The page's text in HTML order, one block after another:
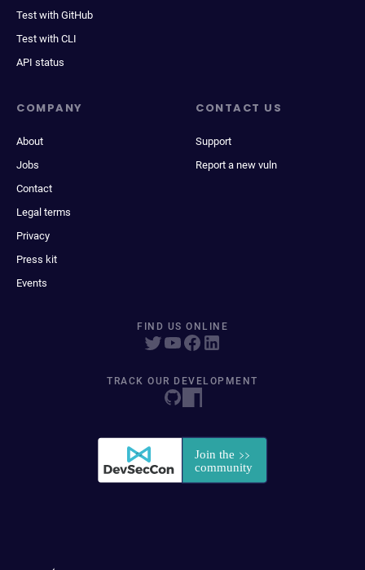
Test with GitHub
Test with CLI
API status
COMPANY
About
Jobs
Contact
Legal terms
Privacy
Press kit
Events
CONTACT US
Support
Report a new vuln
FIND US ONLINE
TRACK OUR DEVELOPMENT